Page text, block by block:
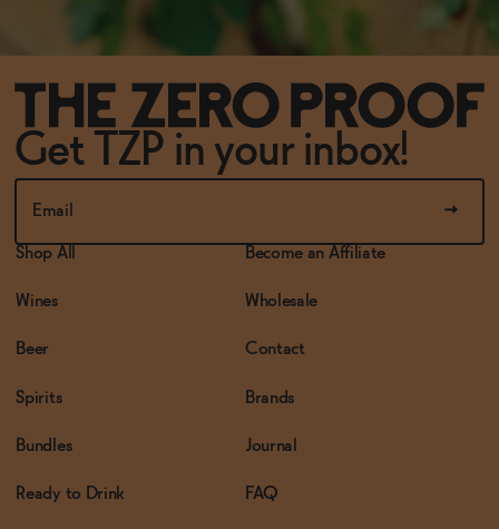
Get TZP in your inbox!
Shop All
Wines
Beer
Spirits
Bundles
Ready to Drink
Become an Affiliate
Wholesale
Contact
Brands
Journal
FAQ